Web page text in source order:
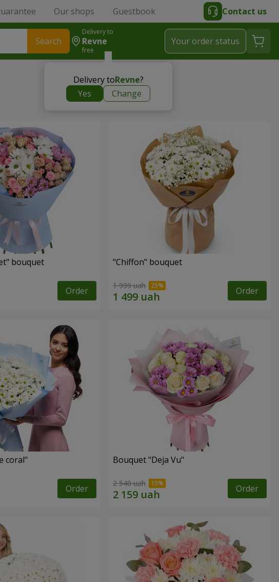
Our shops Guestbook Contact us
Search
Delivery to
Revne
free
Delivery toRevne?
Yes
Change
Your order status
bouquet
Order
"Chiffon" bouquet
1 999 uah Order
coral"
Order
Bouquet "Deja Vu"
2 540 uah Order